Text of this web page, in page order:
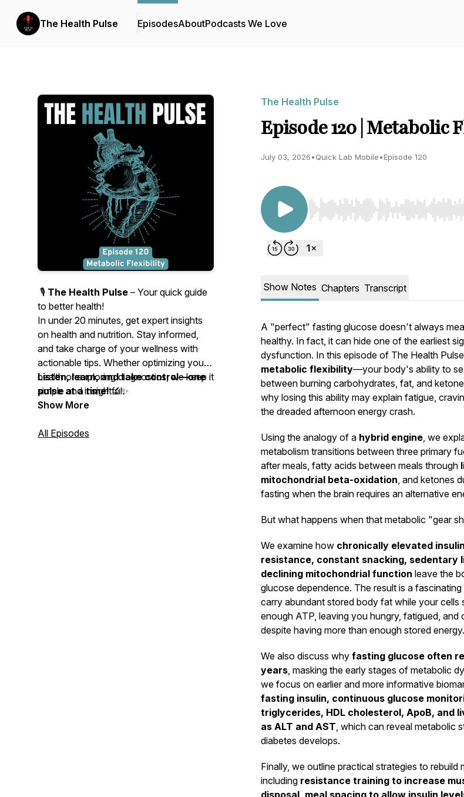
The Health Pulse EpisodesAboutPodcasts We Love
🎙️ The Health Pulse – Your quick guide
to better health!
In under 20 minutes, get expert insights
on health and nutrition. Stay informed,
and take charge of your wellness with
actionable tips. Whether optimizing your
health or exploring diagnostics, we keep it
simple and insightful.
Listen, learn, and take control—one
pulse at a time!🔬✨
Show More
All Episodes
The Health Pulse
Episode 120 | Metabolic
July 03, 2026•Quick Lab Mobile•Episode 120
Use Left/Right to seek, Home/End
Show Notes Chapters Transcript
A "perfect" fasting glucose doesn't always
healthy. In fact, it can hide one of the earliest
dysfunction. In this episode of The Health Pulse
metabolic flexibility—your body's ability to
between burning carbohydrates, fat, and
why losing this ability may explain fatigue,
the dreaded afternoon energy crash.
Using the analogy of a hybrid engine, we
metabolism transitions between three primary
after meals, fatty acids between meals through
mitochondrial beta-oxidation, and ketones
fasting when the brain requires an alternative
But what happens when that metabolic "gear
We examine how chronically elevated
resistance, constant snacking, sedentary
declining mitochondrial function leave the
glucose dependence. The result is a
carry abundant stored body fat while your cells
enough ATP, leaving you hungry, fatigued, and
despite having more than enough stored energy.
We also discuss why fasting glucose often
years, masking the early stages of metabolic
we focus on earlier and more informative
fasting insulin, continuous glucose
triglycerides, HDL cholesterol, ApoB, and
as ALT and AST, which can reveal metabolic
diabetes develops.
Finally, we outline practical strategies to rebuild
including resistance training to increase
disposal, meal spacing to allow insulin